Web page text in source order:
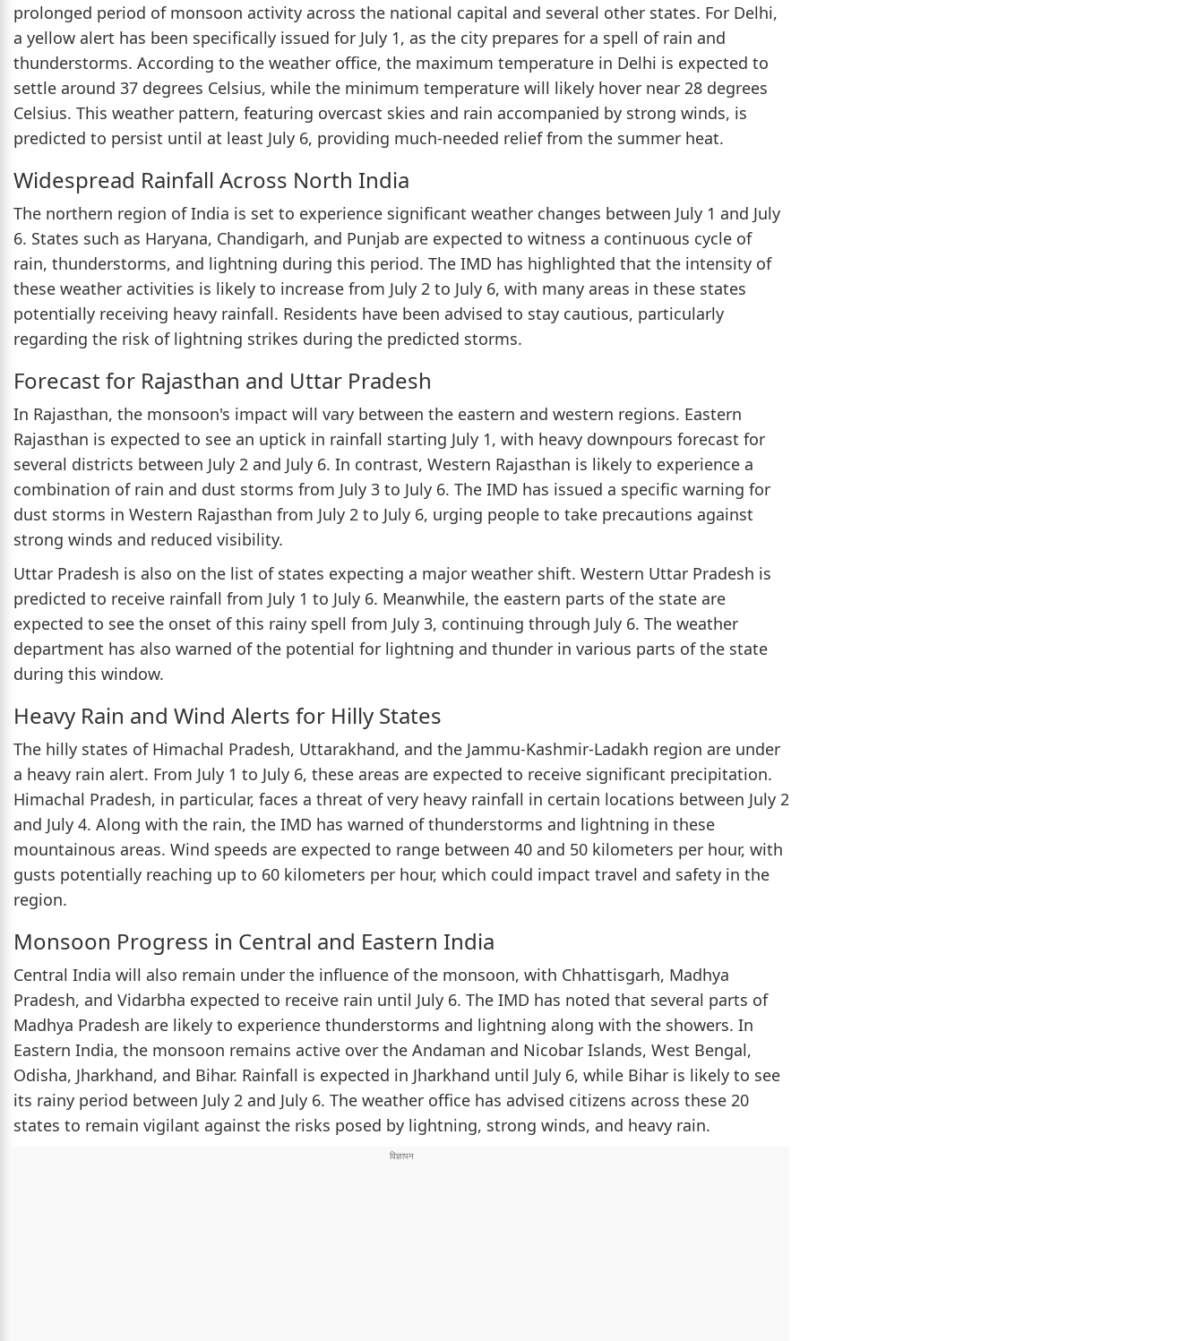
prolonged period of monsoon activity across the national capital and several other states. For Delhi,
a yellow alert has been specifically issued for July 1, as the city prepares for a spell of rain and
thunderstorms. According to the weather office, the maximum temperature in Delhi is expected to
settle around 37 degrees Celsius, while the minimum temperature will likely hover near 28 degrees
Celsius. This weather pattern, featuring overcast skies and rain accompanied by strong winds, is
predicted to persist until at least July 6, providing much-needed relief from the summer heat.
Widespread Rainfall Across North India
The northern region of India is set to experience significant weather changes between July 1 and July
6. States such as Haryana, Chandigarh, and Punjab are expected to witness a continuous cycle of
rain, thunderstorms, and lightning during this period. The IMD has highlighted that the intensity of
these weather activities is likely to increase from July 2 to July 6, with many areas in these states
potentially receiving heavy rainfall. Residents have been advised to stay cautious, particularly
regarding the risk of lightning strikes during the predicted storms.
Forecast for Rajasthan and Uttar Pradesh
In Rajasthan, the monsoon's impact will vary between the eastern and western regions. Eastern
Rajasthan is expected to see an uptick in rainfall starting July 1, with heavy downpours forecast for
several districts between July 2 and July 6. In contrast, Western Rajasthan is likely to experience a
combination of rain and dust storms from July 3 to July 6. The IMD has issued a specific warning for
dust storms in Western Rajasthan from July 2 to July 6, urging people to take precautions against
strong winds and reduced visibility.
Uttar Pradesh is also on the list of states expecting a major weather shift. Western Uttar Pradesh is
predicted to receive rainfall from July 1 to July 6. Meanwhile, the eastern parts of the state are
expected to see the onset of this rainy spell from July 3, continuing through July 6. The weather
department has also warned of the potential for lightning and thunder in various parts of the state
during this window.
Heavy Rain and Wind Alerts for Hilly States
The hilly states of Himachal Pradesh, Uttarakhand, and the Jammu-Kashmir-Ladakh region are under
a heavy rain alert. From July 1 to July 6, these areas are expected to receive significant precipitation.
Himachal Pradesh, in particular, faces a threat of very heavy rainfall in certain locations between July 2
and July 4. Along with the rain, the IMD has warned of thunderstorms and lightning in these
mountainous areas. Wind speeds are expected to range between 40 and 50 kilometers per hour, with
gusts potentially reaching up to 60 kilometers per hour, which could impact travel and safety in the
region.
Monsoon Progress in Central and Eastern India
Central India will also remain under the influence of the monsoon, with Chhattisgarh, Madhya
Pradesh, and Vidarbha expected to receive rain until July 6. The IMD has noted that several parts of
Madhya Pradesh are likely to experience thunderstorms and lightning along with the showers. In
Eastern India, the monsoon remains active over the Andaman and Nicobar Islands, West Bengal,
Odisha, Jharkhand, and Bihar. Rainfall is expected in Jharkhand until July 6, while Bihar is likely to see
its rainy period between July 2 and July 6. The weather office has advised citizens across these 20
states to remain vigilant against the risks posed by lightning, strong winds, and heavy rain.